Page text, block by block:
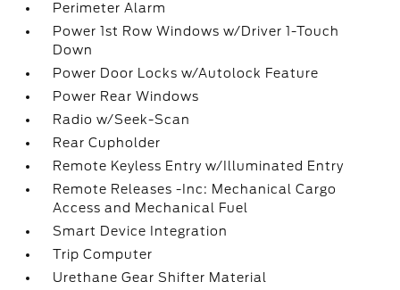
Perimeter Alarm
Power 1st Row Windows w/Driver 1-Touch
Down
Power Door Locks w/Autolock Feature
Power Rear Windows
Radio w/Seek-Scan
Rear Cupholder
Remote Keyless Entry w/Illuminated Entry
Remote Releases -Inc: Mechanical Cargo
Access and Mechanical Fuel
Smart Device Integration
Trip Computer
Urethane Gear Shifter Material